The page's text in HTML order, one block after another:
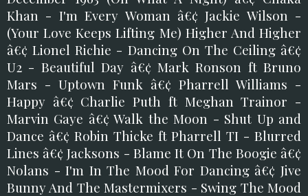
Khan - I'm Every Woman â€¢ Jackie Wilson -
(Your Love Keeps Lifting Me) Higher And Higher
â€¢ Lionel Richie - Dancing On The Ceiling â€¢
U2 - Beautiful Day â€¢ Mark Ronson ft Bruno
Mars - Uptown Funk â€¢ Pharrell Williams -
Happy â€¢ Charlie Puth ft Meghan Trainor -
Marvin Gaye â€¢ Walk the Moon - Shut Up and
Dance â€¢ Robin Thicke ft Pharrell TI - Blurred
Lines â€¢ Jacksons - Blame It On The Boogie â€¢
Nolans - I'm In The Mood For Dancing â€¢ Jive
Bunny And The Mastermixers - Swing The Mood